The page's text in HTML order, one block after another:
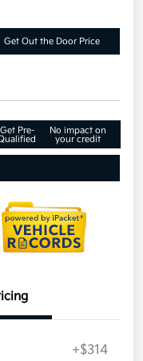
Get Out the Door Price
Get Pre-
No impact on
your credit
+$314